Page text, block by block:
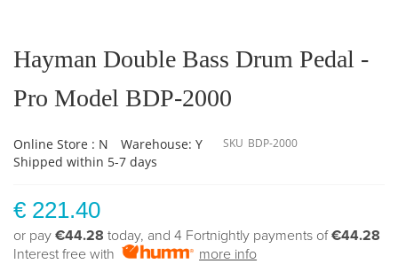
the
beginning
the
images
Hayman Double Bass Drum Pedal -
Pro Model BDP-2000
Online Store : N
Warehouse: Y
Shipped within 5-7 days
SKU BDP-2000
€ 221.40
or pay €44.28 today, and 4 Fortnightly payments of€44.28
Interest free with
more info